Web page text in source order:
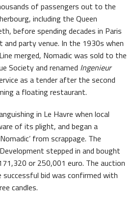
of passengers out to the
including the Queen
before spending decades in Paris
party venue. In the 1930s when
merged, Nomadic was sold to the
Society and renamed Ingenieur
as a tender after the second
a floating restaurant.
in Le Havre when local
of its plight, and began a
from scrappage. The
stepped in and bought
or 250,001 euro. The auction
bid was confirmed with
candles.